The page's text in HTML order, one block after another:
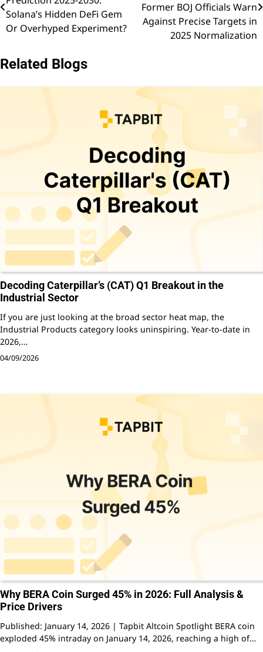
Solana’s Hidden DeFi Gem
Or Overhyped Experiment?
Former BOJ Officials Warn
Against Precise Targets in
2025 Normalization
Related Blogs
Decoding Caterpillar’s (CAT) Q1 Breakout in the
Industrial Sector
If you are just looking at the broad sector heat map, the
Industrial Products category looks uninspiring. Year-to-date in
2026,…
04/09/2026
Why BERA Coin Surged 45% in 2026: Full Analysis &
Price Drivers
Published: January 14, 2026 | Tapbit Altcoin Spotlight BERA coin
exploded 45% intraday on January 14, 2026, reaching a high of…